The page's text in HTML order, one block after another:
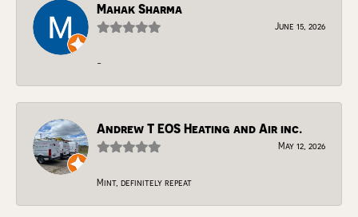
Mahak Sharma
June 15, 2026
-
Andrew T EOS Heating and Air inc.
May 12, 2026
Mint, definitely repeat